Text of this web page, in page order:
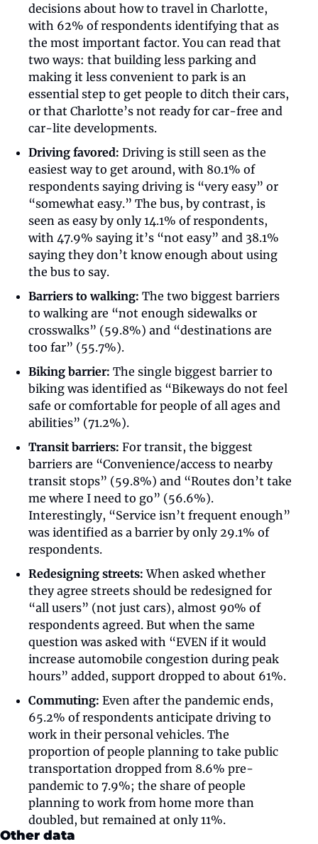
decisions about how to travel in Charlotte,
with 62% of respondents identifying that as
the most important factor. You can read that
two ways: that building less parking and
making it less convenient to park is an
essential step to get people to ditch their cars,
or that Charlotte’s not ready for car-free and
car-lite developments.
Driving favored: Driving is still seen as the
easiest way to get around, with 80.1% of
respondents saying driving is “very easy” or
“somewhat easy.” The bus, by contrast, is
seen as easy by only 14.1% of respondents,
with 47.9% saying it’s “not easy” and 38.1%
saying they don’t know enough about using
the bus to say.
Barriers to walking: The two biggest barriers
to walking are “not enough sidewalks or
crosswalks” (59.8%) and “destinations are
too far” (55.7%).
Biking barrier: The single biggest barrier to
biking was identified as “Bikeways do not feel
safe or comfortable for people of all ages and
abilities” (71.2%).
Transit barriers: For transit, the biggest
barriers are “Convenience/access to nearby
transit stops” (59.8%) and “Routes don’t take
me where I need to go” (56.6%).
Interestingly, “Service isn’t frequent enough”
was identified as a barrier by only 29.1% of
respondents.
Redesigning streets: When asked whether
they agree streets should be redesigned for
“all users” (not just cars), almost 90% of
respondents agreed. But when the same
question was asked with “EVEN if it would
increase automobile congestion during peak
hours” added, support dropped to about 61%.
Commuting: Even after the pandemic ends,
65.2% of respondents anticipate driving to
work in their personal vehicles. The
proportion of people planning to take public
transportation dropped from 8.6% pre-
pandemic to 7.9%; the share of people
planning to work from home more than
doubled, but remained at only 11%.
Other data